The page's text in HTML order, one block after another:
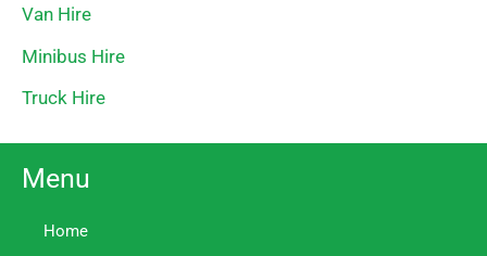
Van Hire
Minibus Hire
Truck Hire
Menu
Home